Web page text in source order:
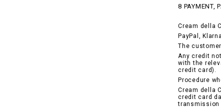
8 PAYMENT,
Cream della
PayPal,
The
Any credit
with the
credit card).
Procedure
Cream della
credit card
transmission